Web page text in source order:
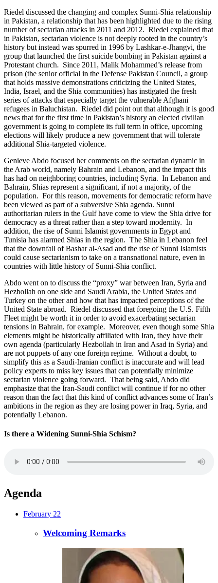
Riedel discussed the changing and complex Sunni-Shia relationship
in Pakistan, a relationship that has been highlighted due to the rising
number of sectarian attacks in 2011 and 2012. Riedel explained that
in Pakistan, sectarian violence is not deeply rooted in the country’s
history but instead was spurred in 1996 by Lashkar-e-Jhangvi, the
group that launched the first suicide bombing in Pakistan against a
Protestant church. Since 2011, Malik Mohammed’s release from
prison (the senior official in the Defense Pakistan Council, a group
that holds massive demonstrations criticizing the United States,
India, Israel, and the Shia communities) has instigated the fresh
series of attacks that especially target the vulnerable Afghani
refugees in Baluchistan. Riedel did point out that although it is good
news that for the first time in Pakistan’s history an elected civilian
government is going to complete its full term in office, upcoming
elections will likely produce a new government that will tolerate
additional Shia-targeted violence.
Genieve Abdo focused her comments on the sectarian dynamic in
the Arab world, namely Bahrain and Lebanon, and the impact this
has had on neighboring countries, including Syria. In Lebanon and
Bahrain, Shias represent a significant, if not a majority, of the
population. For this reason, movements for democratic reform have
been viewed as part of a subversive Shia agenda. Sunni
authoritarian rulers in the Gulf have come to view the Shia drive for
democracy as a threat rather than a step toward modernity. In
addition, the rise of Sunni Islamist governments in Egypt and
Tunisia has alarmed Shias in the region. The Shia in Lebanon feel
that the downfall of Bashar al-Asad and the rise of Sunni Islamists
could cause sectarianism to take on a transnational nature, even in
countries with little history of Sunni-Shia conflict.
Abdo went on to discuss the “proxy” war between Iran, Syria and
Hezbollah on one side and Saudi Arabia, the United States and
Turkey on the other and how that has impacted perceptions of the
United State abroad. Riedel discussed that foregoing the U.S. Fifth
Fleet might be worth it in order to avoid exacerbating sectarian
tensions in Bahrain, for example. Moreover, even though some Shia
elements might be historically affiliated with Iran, they have their
own agenda (particularly Hezbollah in Iran and Asad in Syria) and
are not puppets of any one foreign regime. Without a doubt, to
simplify this as a Saudi-Iranian conflict is inaccurate and will lead
policy experts to miss key issues that can potentially minimize
sectarian violence going forward. That being said, Abdo did
emphasize that the Iran-Saudi conflict will continue if for no other
reason than the fact that this kind of conflict advances some of Iran’s
ambitions in the region as they are losing power in Iraq, Syria, and
potentially Lebanon.
Is there a Widening Sunni-Shia Schism?
Agenda
February 22
Welcoming Remarks